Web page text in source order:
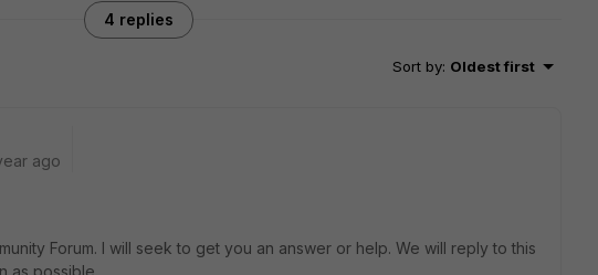
4 replies
Sort by: Oldest first
ago
Forum. I will seek to get you an answer or help. We will reply to this
as possible.